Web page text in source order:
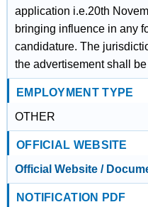
application i.e.20th
bringing influence in any
candidature. The
the advertisement shall
EMPLOYMENT TYPE
OTHER
OFFICIAL WEBSITE
Official Website /
NOTIFICATION PDF